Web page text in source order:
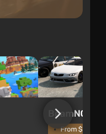
From $9.73